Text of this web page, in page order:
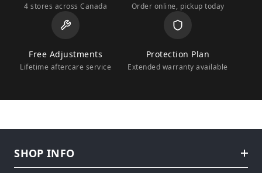
4 stores across Canada Order online, pickup today
Free Adjustments
Lifetime aftercare service
Protection Plan
Extended warranty available
SHOP INFO